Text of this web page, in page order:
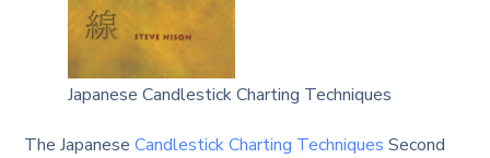
Japanese Candlestick Charting Techniques
The JapaneseCandlestick Charting Techniques Second